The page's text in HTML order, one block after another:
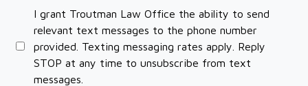
I grant Troutman Law Office the ability to send
relevant text messages to the phone number
provided. Texting messaging rates apply. Reply
STOP at any time to unsubscribe from text
messages.